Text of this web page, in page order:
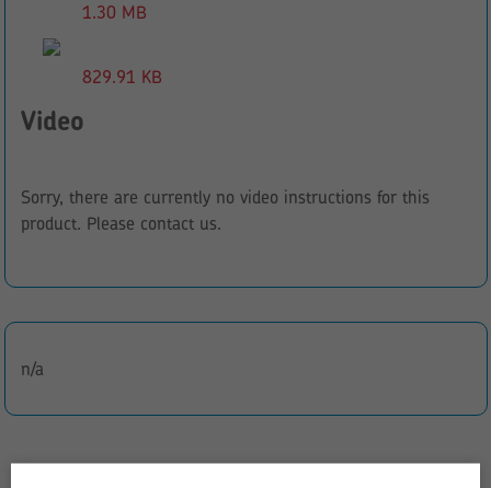
1.30 MB
829.91 KB
Video
Sorry, there are currently no video instructions for this
product. Please contact us.
n/a